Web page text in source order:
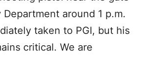
around 1 p.m.
taken to PGI, but his
critical. We are